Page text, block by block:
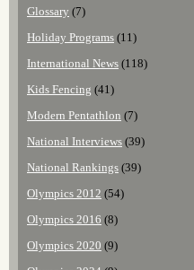
Glossary (7)
Holiday Programs (11)
International News (118)
Kids Fencing (41)
Modern Pentathlon (7)
National Interviews (39)
National Rankings (39)
Olympics 2012 (54)
Olympics 2016 (8)
Olympics 2020 (9)